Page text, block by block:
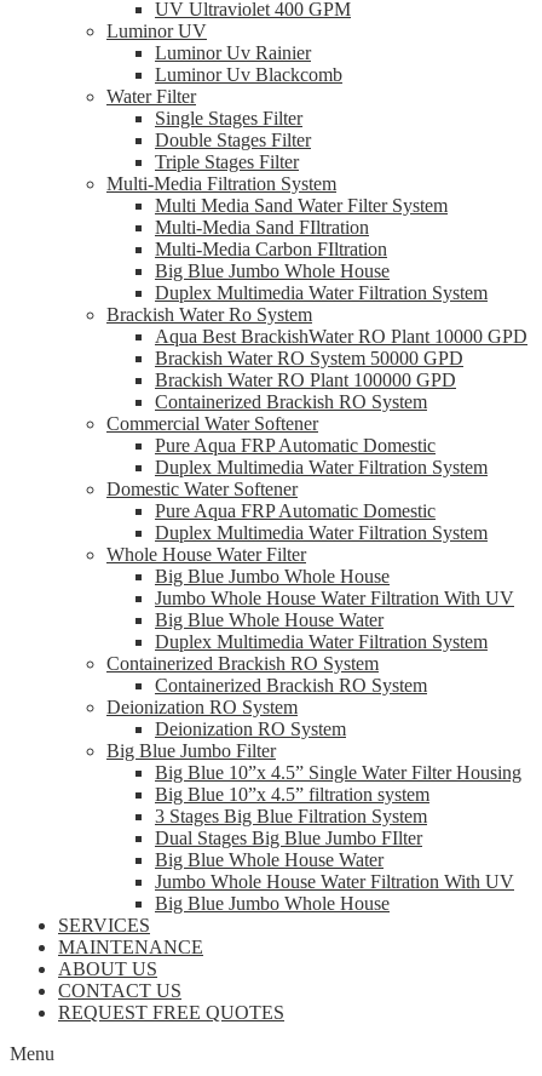
UV Ultraviolet 400 GPM
Luminor UV
Luminor Uv Rainier
Luminor Uv Blackcomb
Water Filter
Single Stages Filter
Double Stages Filter
Triple Stages Filter
Multi-Media Filtration System
Multi Media Sand Water Filter System
Multi-Media Sand FIltration
Multi-Media Carbon FIltration
Big Blue Jumbo Whole House
Duplex Multimedia Water Filtration System
Brackish Water Ro System
Aqua Best BrackishWater RO Plant 10000 GPD
Brackish Water RO System 50000 GPD
Brackish Water RO Plant 100000 GPD
Containerized Brackish RO System
Commercial Water Softener
Pure Aqua FRP Automatic Domestic
Duplex Multimedia Water Filtration System
Domestic Water Softener
Pure Aqua FRP Automatic Domestic
Duplex Multimedia Water Filtration System
Whole House Water Filter
Big Blue Jumbo Whole House
Jumbo Whole House Water Filtration With UV
Big Blue Whole House Water
Duplex Multimedia Water Filtration System
Containerized Brackish RO System
Containerized Brackish RO System
Deionization RO System
Deionization RO System
Big Blue Jumbo Filter
Big Blue 10”x 4.5” Single Water Filter Housing
Big Blue 10”x 4.5” filtration system
3 Stages Big Blue Filtration System
Dual Stages Big Blue Jumbo FIlter
Big Blue Whole House Water
Jumbo Whole House Water Filtration With UV
Big Blue Jumbo Whole House
SERVICES
MAINTENANCE
ABOUT US
CONTACT US
REQUEST FREE QUOTES
Menu